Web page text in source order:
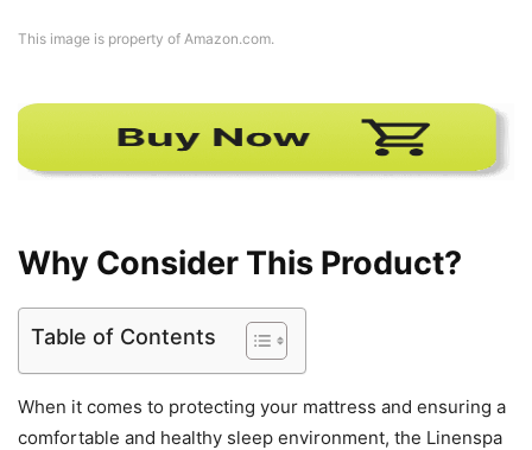
This image is property of Amazon.com.
Why Consider This Product?
Table of Contents
When it comes to protecting your mattress and ensuring a
comfortable and healthy sleep environment, the Linenspa